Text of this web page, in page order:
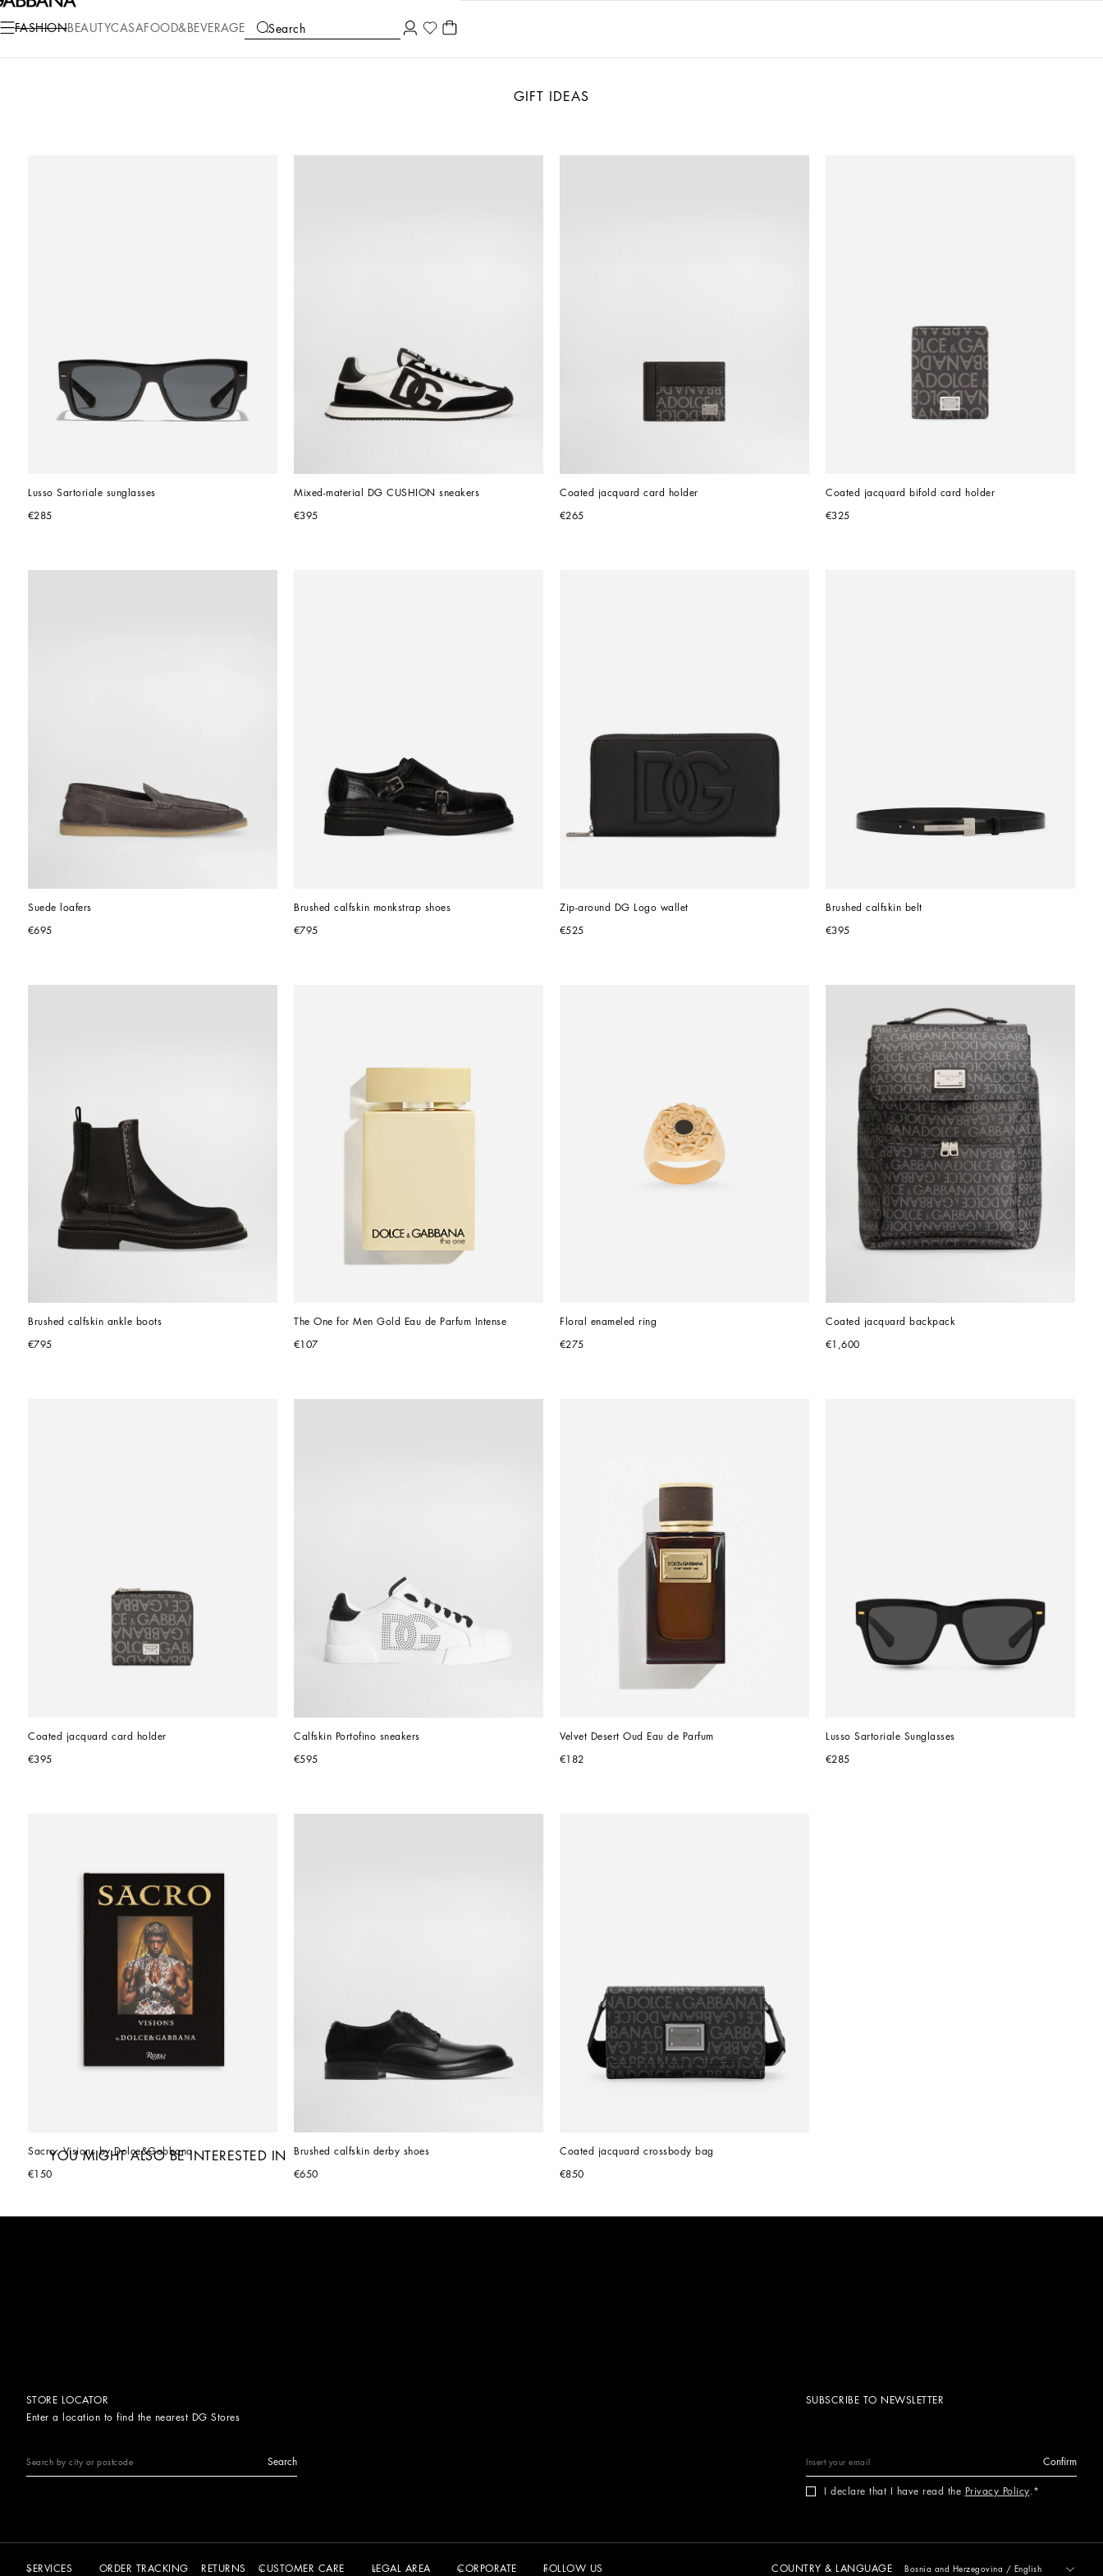
FASHIONBEAUTYCASA FOOD&BEVERAGE Search
COLLECTIONS
GIFT IDEAS
Lusso Sartoriale sunglasses
€285
Mixed-material DG CUSHION sneakers
€395
Coated jacquard card holder
€265
Coated jacquard bifold card holder
€325
Suede loafers
€695
Brushed calfskin monkstrap shoes
€795
Zip-around DG Logo wallet
€525
Brushed calfskin belt
€395
Brushed calfskin ankle boots
€795
The One for Men Gold Eau de Parfum Intense
€107
Floral enameled ring
€275
Coated jacquard backpack
€1,600
Coated jacquard card holder
€395
Calfskin Portofino sneakers
€595
Velvet Desert Oud Eau de Parfum
€182
Lusso Sartoriale Sunglasses
€285
Sacro: Visions by Dolce&Gabbana
€150
Brushed calfskin derby shoes
€650
Coated jacquard crossbody bag
€850
YOU MIGHT ALSO BE INTERESTED IN
STORE LOCATOR
Enter a location to find the nearest DG Stores
Search
SUBSCRIBE TO NEWSLETTER
Confirm
I declare that I have read the Privacy Policy.
SERVICES ORDER TRACKING RETURNS CUSTOMER CARE LEGAL AREA CORPORATE FOLLOW US COUNTRY & LANGUAGE Bosnia and Herzegovina / English